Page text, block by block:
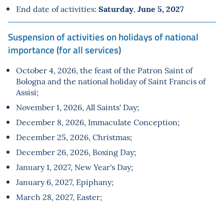
End date of activities: Saturday, June 5, 2027
Suspension of activities on holidays of national
importance (for all services)
October 4, 2026, the feast of the Patron Saint of
Bologna and the national holiday of Saint Francis of
Assisi;
November 1, 2026, All Saints' Day;
December 8, 2026, Immaculate Conception;
December 25, 2026, Christmas;
December 26, 2026, Boxing Day;
January 1, 2027, New Year's Day;
January 6, 2027, Epiphany;
March 28, 2027, Easter;